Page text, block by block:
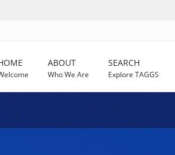
ABOUT
Who We Are
SEARCH
Explore TAGGS